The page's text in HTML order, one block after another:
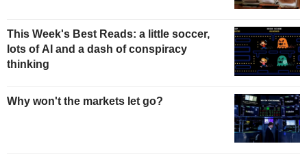
This Week's Best Reads: a little soccer,
lots of AI and a dash of conspiracy
thinking
Why won't the markets let go?